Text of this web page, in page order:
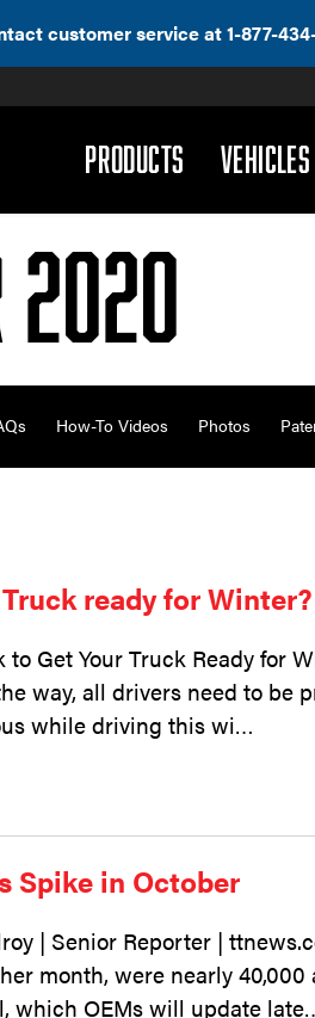
customer service at 1-877-
PRODUCTS (DROPDOWN)
VEHICLES
How-To Videos Photos
ready for Winter?
to Get Your Truck Ready for
way, all drivers need to be
while driving this wi…
Spike in October
| Senior Reporter |
month, were nearly
which OEMs will update